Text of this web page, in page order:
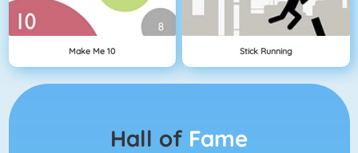
Make Me 10 Stick Running
Hall of Fame